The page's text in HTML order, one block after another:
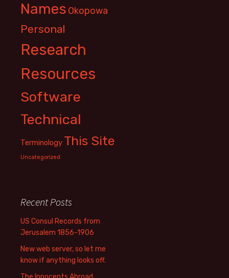
Names Okopowa
Personal
Research
Resources
Software
Technical
Terminology This Site
Uncategorized
Recent Posts
US Consul Records from
Jerusalem 1856-1906
New web server, so let me
know if anything looks off.